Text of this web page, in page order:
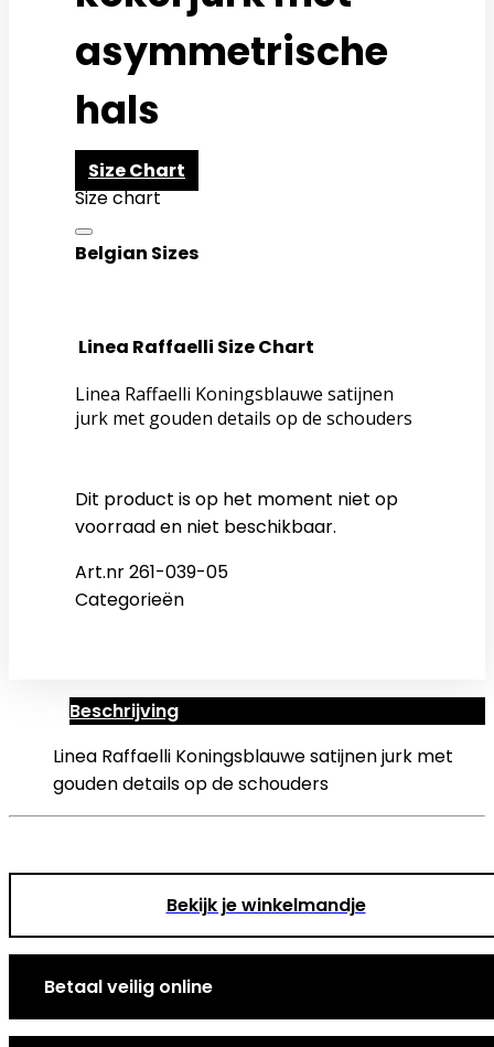
asymmetrische
hals
Size Chart
Size chart
Belgian Sizes
Linea Raffaelli Size Chart
Linea Raffaelli Koningsblauwe satijnen
jurk met gouden details op de schouders
Dit product is op het moment niet op
voorraad en niet beschikbaar.
Art.nr261-039-05
Categorieën
Beschrijving
Linea Raffaelli Koningsblauwe satijnen jurk met
gouden details op de schouders
Bekijk je winkelmandje
Betaal veilig online